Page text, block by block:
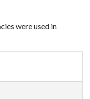
were used in